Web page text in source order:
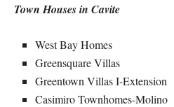
Town Houses in Cavite
West Bay Homes
Greensquare Villas
Greentown Villas I-Extension
Casimiro Townhomes-Molino